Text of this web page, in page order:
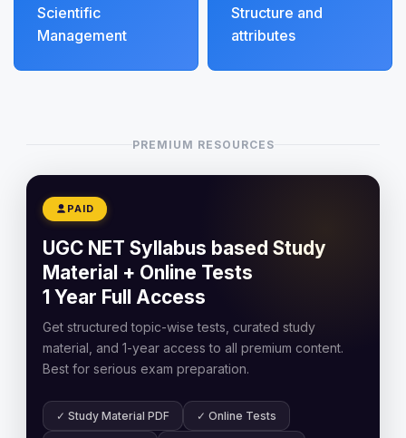
Scientific
Management
Structure and
attributes
PREMIUM RESOURCES
PAID
UGC NET Syllabus based Study
Material + Online Tests
1 Year Full Access
Get structured topic-wise tests, curated study
material, and 1-year access to all premium content.
Best for serious exam preparation.
✓ Study Material PDF ✓ Online Tests